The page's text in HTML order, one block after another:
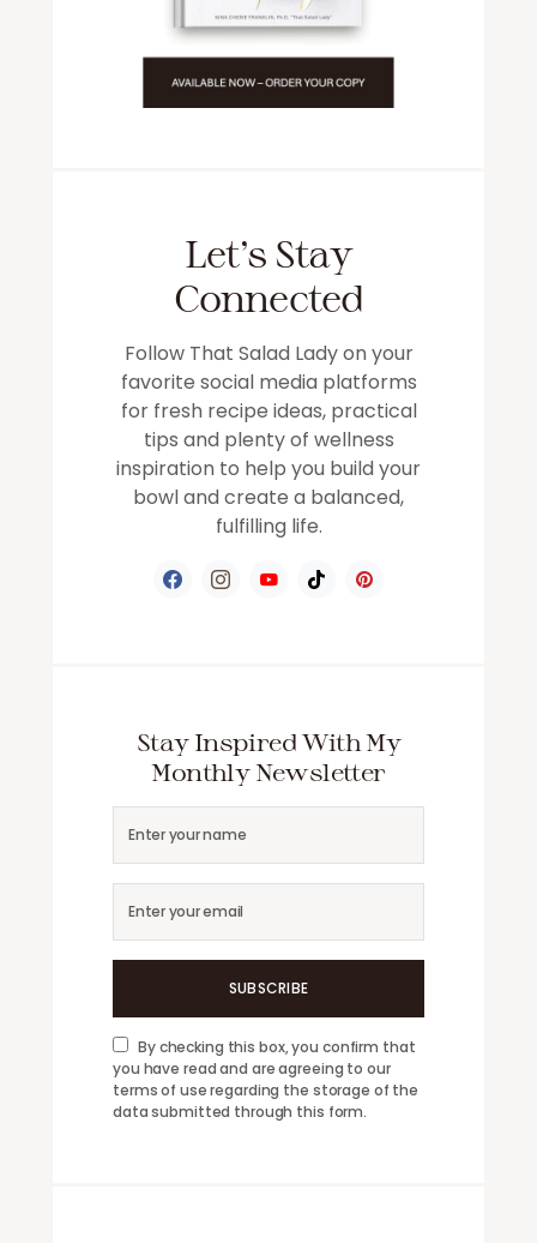
Let’s Stay
Connected
Follow That Salad Lady on your
favorite social media platforms
for fresh recipe ideas, practical
tips and plenty of wellness
inspiration to help you build your
bowl and create a balanced,
fulfilling life.
Stay Inspired With My
Monthly Newsletter
SUBSCRIBE
By checking this box, you confirm that
you have read and are agreeing to our
terms of use regarding the storage of the
data submitted through this form.